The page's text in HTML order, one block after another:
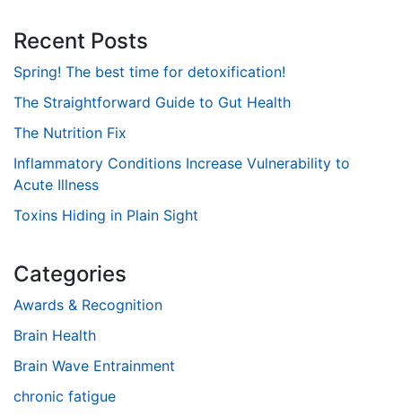
Recent Posts
Spring! The best time for detoxification!
The Straightforward Guide to Gut Health
The Nutrition Fix
Inflammatory Conditions Increase Vulnerability to
Acute Illness
Toxins Hiding in Plain Sight
Categories
Awards & Recognition
Brain Health
Brain Wave Entrainment
chronic fatigue